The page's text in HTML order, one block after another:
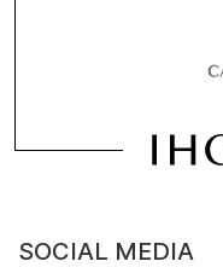
SOCIAL MEDIA